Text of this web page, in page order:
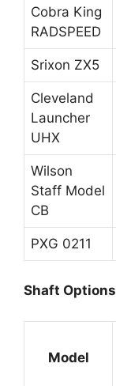
Cobra King
RADSPEED
Srixon ZX5
Cleveland
Launcher
UHX
Wilson
Staff Model
CB
PXG 0211
Shaft Options
Model